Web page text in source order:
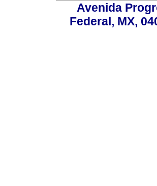
Avenida
Federal, MX,